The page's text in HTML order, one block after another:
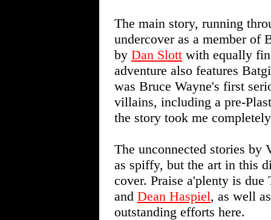
The main story, running
undercover as a member of
by Dan Slott with equally
adventure also features
was Bruce Wayne's first
villains, including a pre-
the story took me
The unconnected stories by
as spiffy, but the art in this
cover. Praise a'plenty is due
and Dean Haspiel, as well
outstanding efforts here.